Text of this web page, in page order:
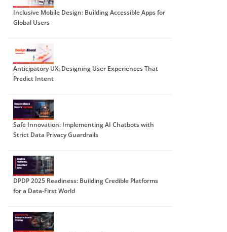
Inclusive Mobile Design: Building Accessible Apps for
Global Users
Anticipatory UX: Designing User Experiences That
Predict Intent
Safe Innovation: Implementing AI Chatbots with
Strict Data Privacy Guardrails
DPDP 2025 Readiness: Building Credible Platforms
for a Data-First World